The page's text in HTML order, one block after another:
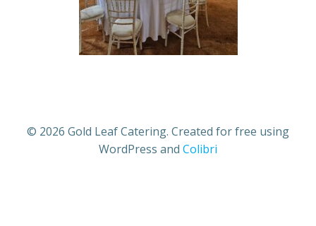
© 2026 Gold Leaf Catering. Created for free using
WordPress and Colibri